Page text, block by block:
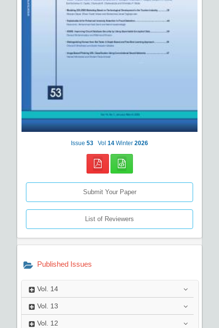
Issue 53 Vol 14 Winter 2026
Submit Your Paper
List of Reviewers
Published Issues
Vol. 14
Vol. 13
Vol. 12